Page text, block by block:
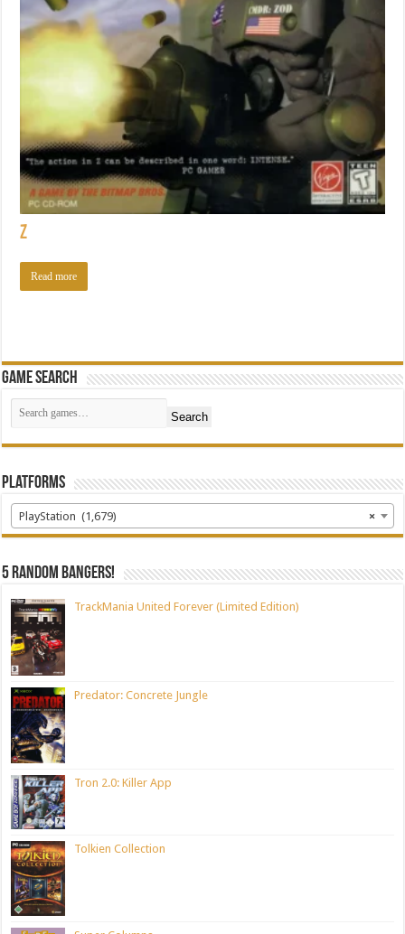
Z
Read more
Game Search
Search
Platforms
×
PlayStation (1,679)
5 random bangers!
TrackMania United Forever (Limited Edition)
Predator: Concrete Jungle
Tron 2.0: Killer App
Tolkien Collection